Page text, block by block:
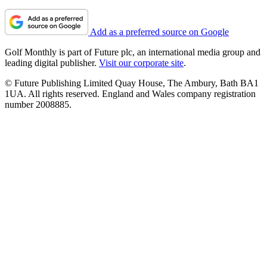
Add as a preferred source on Google
Golf Monthly is part of Future plc, an international media group and
leading digital publisher. Visit our corporate site.
© Future Publishing Limited Quay House, The Ambury, Bath BA1
1UA. All rights reserved. England and Wales company registration
number 2008885.